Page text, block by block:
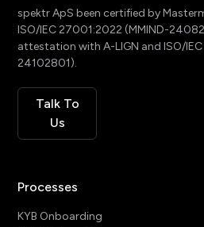
spektr ApS been certified by
ISO/IEC 27001:2022 (MMIND-
attestation with A-LIGN and ISO/
24102801).
Talk To
Us
Processes
KYB Onboarding